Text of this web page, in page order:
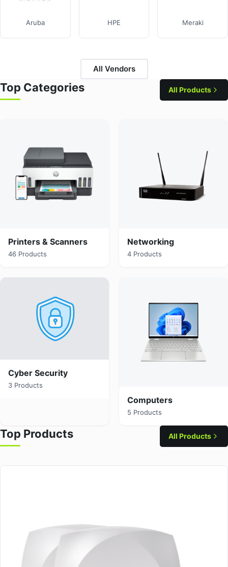
Aruba HPE Meraki
All Vendors
Top Categories All Products
Printers & Scanners
46 Products
Networking
4 Products
Cyber Security
3 Products
Computers
5 Products
Top Products All Products